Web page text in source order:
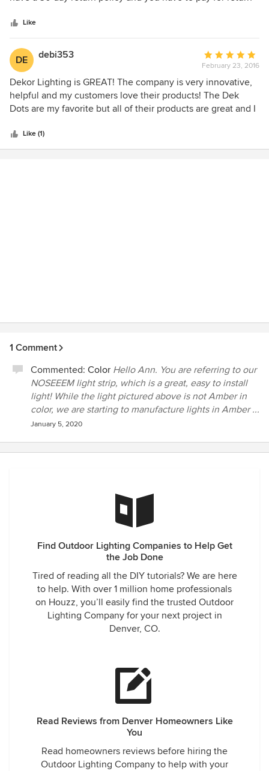
who recommended the lights and send the wrong things).
They are far from being customer oriented and only care
about your money. There are much cheaper options that
will last longer than a year. This company needs to be put
out of business
Like
DE debi353
Average
rating:
5
out
of
February 23, 2016
Dekor Lighting is GREAT! The company is very innovative,
helpful and my customers love their products! The Dek
Dots are my favorite but all of their products are great and I
This is a great product and company! Debi
Like (1)
1 Comment
Commented: Color Hello Ann. You are referring to our
NOSEEEM light strip, which is a great, easy to install
light! While the light pictured above is not Amber in
color, we are starting to manufacture lights in Amber ...
January 5, 2020
Find Outdoor Lighting Companies to Help Get
the Job Done
Tired of reading all the DIY tutorials? We are here
to help. With over 1 million home professionals
on Houzz, you’ll easily find the trusted Outdoor
Lighting Company for your next project in
Denver, CO.
Read Reviews from Denver Homeowners Like
You
Read homeowners reviews before hiring the
Outdoor Lighting Company to help with your